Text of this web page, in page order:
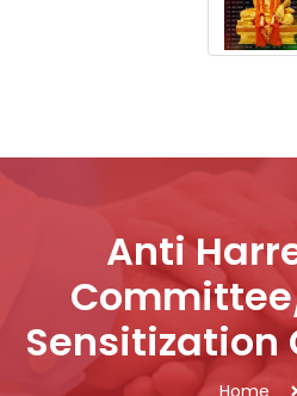
Anti
Sensitization
Home